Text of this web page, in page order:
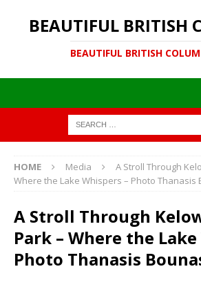
BEAUTIFUL BRITISH
BEAUTIFUL BRITISH
HOME Media
A Stroll Through
Where the Lake Whispers – Photo Thanasis
A Stroll Through
Park – Where the
Photo Thanasis